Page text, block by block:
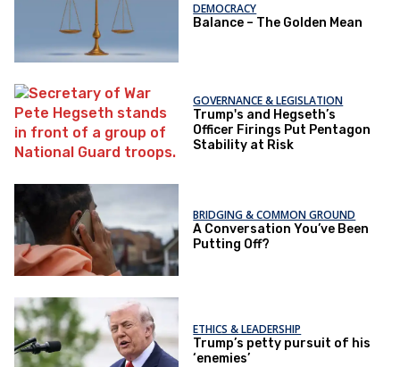
DEMOCRACY
Balance – The Golden Mean
GOVERNANCE & LEGISLATION
Trump's and Hegseth’s
Officer Firings Put Pentagon
Stability at Risk
BRIDGING & COMMON GROUND
A Conversation You’ve Been
Putting Off?
ETHICS & LEADERSHIP
Trump’s petty pursuit of his
‘enemies’